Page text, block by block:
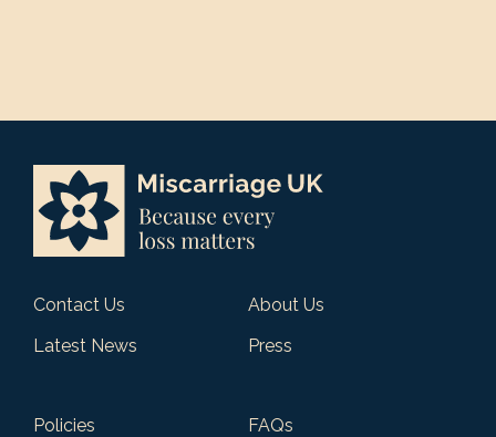
Contact Us
About Us
Latest News
Press
Policies
FAQs